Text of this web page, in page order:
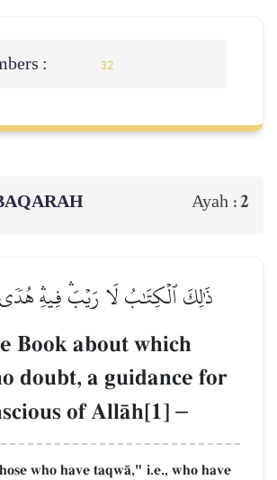
: 32
Ayah :2
ذَٰلِكَ ٱلۡكِتَٰبُ لَا رَيۡبَۛ فِيهِۛ هُدٗى
Book about which
doubt, a guidance for
of AllŒh[1] –
who have taqwŒ," i.e., who have